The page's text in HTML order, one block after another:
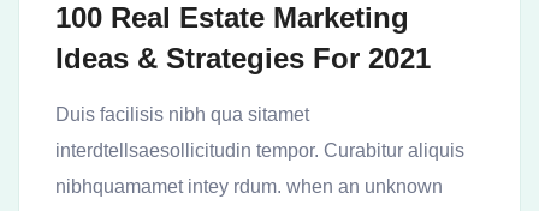
100 Real Estate Marketing
Ideas & Strategies For 2021
Duis facilisis nibh qua sitamet
interdtellsaesollicitudin tempor. Curabitur aliquis
nibhquamamet intey rdum. when an unknown